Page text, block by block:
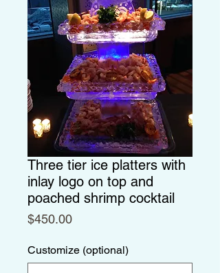
Three tier ice platters with
inlay logo on top and
poached shrimp cocktail
$450.00Price
Customize (optional)